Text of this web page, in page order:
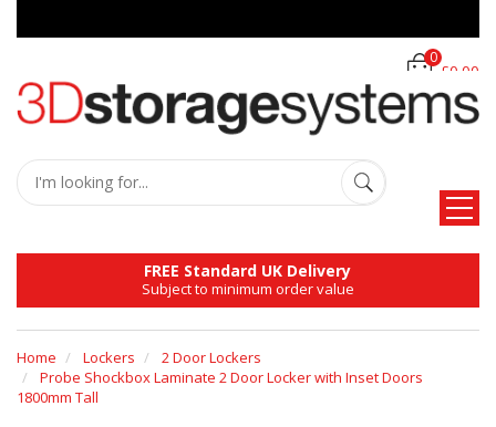
£0.00
0
FREE Standard UK Delivery
Subject to minimum order value
Home Lockers
2 Door Lockers
Probe Shockbox Laminate 2 Door Locker with Inset Doors
1800mm Tall